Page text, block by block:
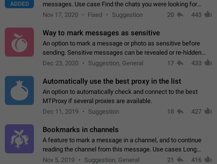
ADDED
messages. Use case Find the chats you were looking for
more quickly. Workarounds - Use the search option to find the
Nov 17, 2020 Fixed Suggestion 20 443
Way to mark messages as sensitive
An option to mark a message or photo as sensitive before
sending. Sensitive messages can be revealed or re-hidden
with a tap and default to hidden when a chat is opened. App:
Dec 23, 2020 Suggestion, General 17 433
Automatically use the best proxy in the list
An option to automatically check and connect to the best
MTProxy if several proxies are available.
Dec 11, 2019
Suggestion 18 427
Bookmarks in channels
A feature to mark a message in a channel, and to continue
reading the channel from this message. Use cases Long
stories, broadcasts, and 'I will read it later' situations.
Nov 5, 2019 Suggestion, General 21 416